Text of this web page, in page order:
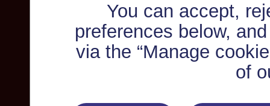
You can accept,
preferences below,
via the “Manage
of